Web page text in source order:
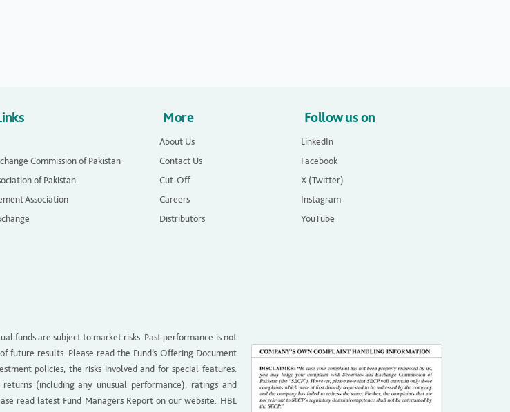
Commission of Pakistan
of Pakistan
Association
More
About Us
Contact Us
Cut-Off
Careers
Distributors
Follow us on
LinkedIn
Facebook
X (Twitter)
Instagram
YouTube
funds are subject to market risks. Past performance is not
future results. Please read the Fund’s Offering Document
policies, the risks involved and for special features.
returns (including any unusual performance), ratings and
read latest Fund Managers Report on our website. HBL